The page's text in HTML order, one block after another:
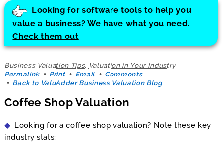
Looking for software tools to help you
value a business? We have what you need.
Check them out
Business Valuation Tips, Valuation in Your Industry
Permalink
Print Email
Comments
Back to ValuAdder Business Valuation Blog
Coffee Shop Valuation
Looking for a coffee shop valuation? Note these key
industry stats: